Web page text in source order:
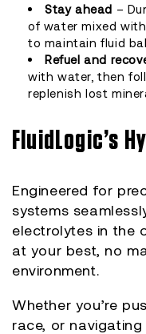
Stay ahead –
of water mixed
to maintain fluid
Refuel and
with water, then
replenish lost
FluidLogic’s
Engineered for
systems
electrolytes in the
at your best, no
environment.
Whether you’re
race, or navigating